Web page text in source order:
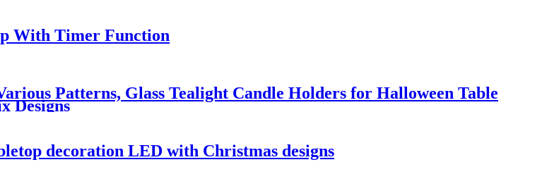
With Timer Function
Patterns, Glass Tealight Candle Holders for Halloween Table
Designs
decoration LED with Christmas designs